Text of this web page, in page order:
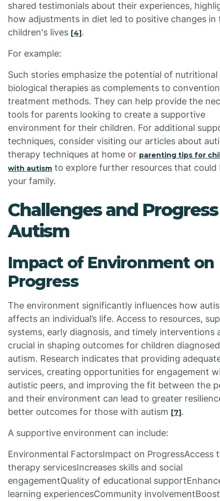
shared testimonials about their experiences,
how adjustments in diet led to positive changes in
children's lives [4].
For example:
Such stories emphasize the potential of nutritional
biological therapies as complements to
treatment methods. They can help provide the
tools for parents looking to create a supportive
environment for their children. For additional
techniques, consider visiting our articles about
therapy techniques at home or parenting tips for
with autism to explore further resources that could
your family.
Challenges and
Autism
Impact of Environment on
Progress
The environment significantly influences how
affects an individual’s life. Access to resources,
systems, early diagnosis, and timely interventions
crucial in shaping outcomes for children
autism. Research indicates that providing
services, creating opportunities for engagement
autistic peers, and improving the fit between the
and their environment can lead to greater
better outcomes for those with autism [7].
A supportive environment can include:
Environmental FactorsImpact on ProgressAccess
therapy servicesIncreases skills and social
engagementQuality of educational
learning experiencesCommunity